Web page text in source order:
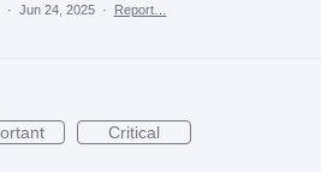
· Jun 24, 2025 · Report…
Critical